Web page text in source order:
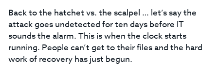
Back to the hatchet vs. the scalpel … let’s say the
attack goes undetected for ten days before IT
sounds the alarm. This is when the clock starts
running. People can’t get to their files and the hard
work of recovery has just begun.